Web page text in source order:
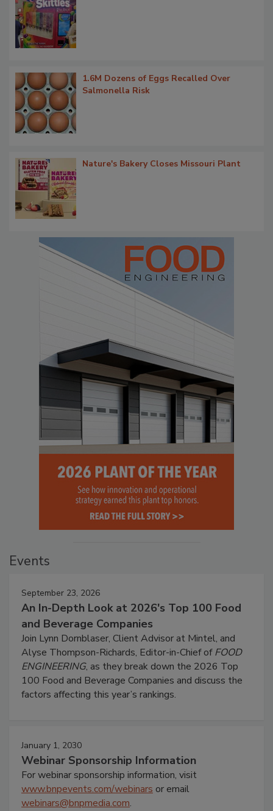
1.6M Dozens of Eggs Recalled Over
Salmonella Risk
Nature's Bakery Closes Missouri Plant
Events
September 23, 2026
An In-Depth Look at 2026's Top 100 Food
and Beverage Companies
Join Lynn Dornblaser, Client Advisor at Mintel, and
Alyse Thompson-Richards, Editor-in-Chief ofFOOD
ENGINEERING, as they break down the 2026 Top
100 Food and Beverage Companies and discuss the
factors affecting this year’s rankings.
January 1, 2030
Webinar Sponsorship Information
For webinar sponsorship information, visit
www.bnpevents.com/webinars or email
webinars@bnpmedia.com.